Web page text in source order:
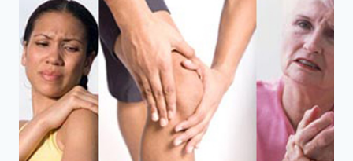
DR
KHURRAM
MUSHEER